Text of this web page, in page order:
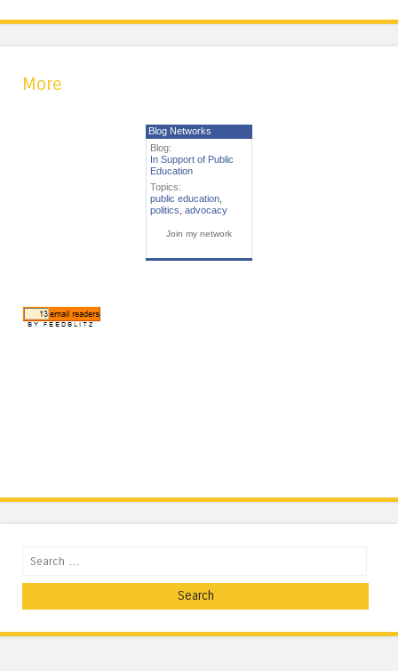
More
Blog Networks
Blog:
In Support of Public
Education
Topics:
public education
politics advocacy
Join my network
Search